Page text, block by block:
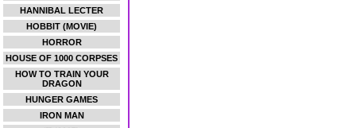
HANNIBAL LECTER
HOBBIT (MOVIE)
HORROR
HOUSE OF 1000 CORPSES
HOW TO TRAIN YOUR
DRAGON
HUNGER GAMES
IRON MAN